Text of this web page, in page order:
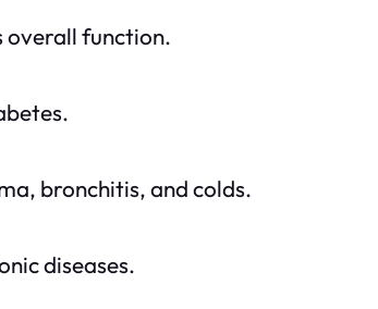
overall function.
bronchitis, and colds.
diseases.